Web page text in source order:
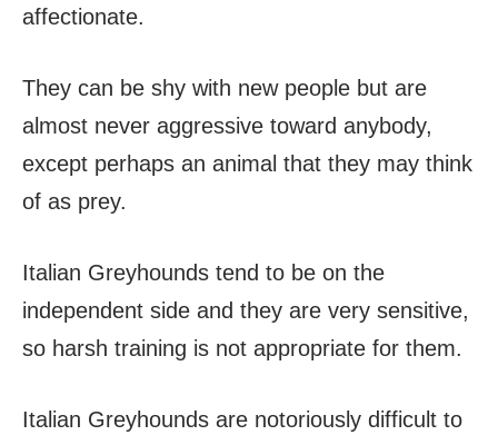
affectionate.
They can be shy with new people but are
almost never aggressive toward anybody,
except perhaps an animal that they may think
of as prey.
Italian Greyhounds tend to be on the
independent side and they are very sensitive,
so harsh training is not appropriate for them.
Italian Greyhounds are notoriously difficult to